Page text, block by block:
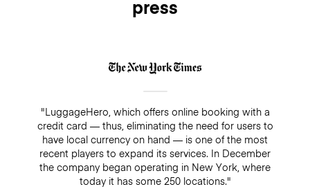
press
"LuggageHero, which offers online booking with a
credit card — thus, eliminating the need for users to
have local currency on hand — is one of the most
recent players to expand its services. In December
the company began operating in New York, where
today it has some 250 locations."